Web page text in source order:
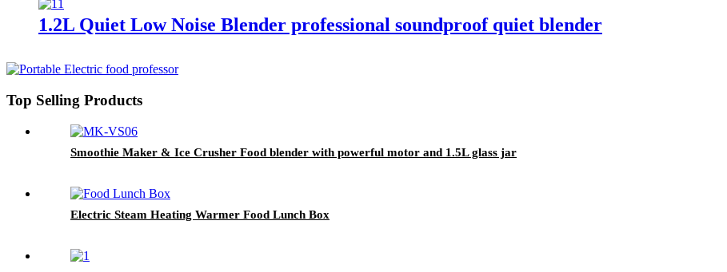
1.2L Quiet Low Noise Blender professional soundproof quiet blender
Top Selling Products
Smoothie Maker & Ice Crusher Food blender with powerful motor and 1.5L glass jar
Electric Steam Heating Warmer Food Lunch Box